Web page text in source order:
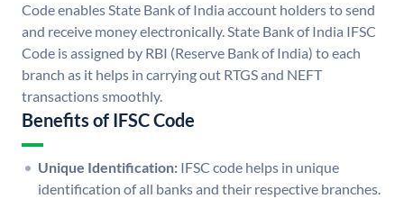
Code enables State Bank of India account holders to send
and receive money electronically. State Bank of India IFSC
Code is assigned by RBI (Reserve Bank of India) to each
branch as it helps in carrying out RTGS and NEFT
transactions smoothly.
Benefits of IFSC Code
Unique Identification: IFSC code helps in unique
identification of all banks and their respective branches.